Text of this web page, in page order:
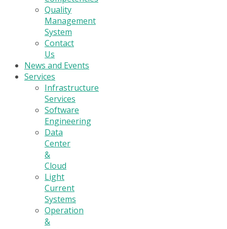
Quality
Management
System
Contact
Us
News and Events
Services
Infrastructure
Services
Software
Engineering
Data
Center
&
Cloud
Light
Current
Systems
Operation
&